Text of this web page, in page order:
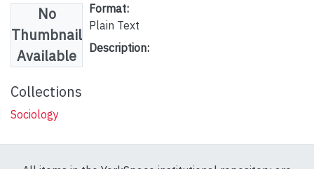
No
Thumbnail
Available
Format:
Plain Text
Description:
Collections
Sociology